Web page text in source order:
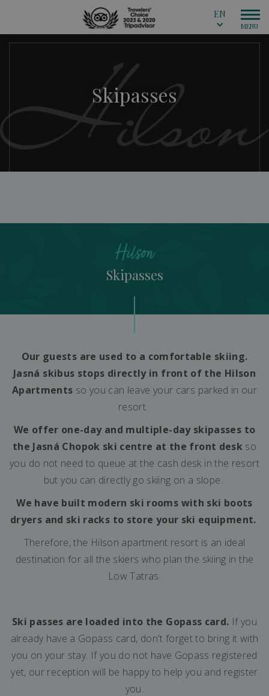
EN
Skipasses
Hilson
Skipasses
Our guests are used to a comfortable skiing.
Jasná skibus stops directly in front of the Hilson
Apartments so you can leave your cars parked in our
resort.
We offer one-day and multiple-day skipasses to
the Jasná Chopok ski centre at the front desk so
you do not need to queue at the cash desk in the resort
but you can directly go skiing on a slope.
We have built modern ski rooms with ski boots
dryers and ski racks to store your ski equipment.
Therefore, the Hilson apartment resort is an ideal
destination for all the skiers who plan the skiing in the
Low Tatras.
Ski passes are loaded into the Gopass card. If you
already have a Gopass card, don't forget to bring it with
you on your stay. If you do not have Gopass registered
yet, our reception will be happy to help you and register
you.